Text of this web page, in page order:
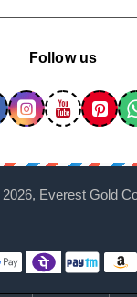
Follow us
2026, Everest Gold